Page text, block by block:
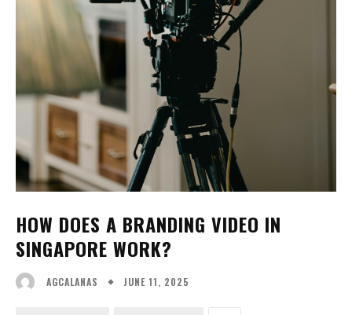
HOW DOES A BRANDING VIDEO IN
SINGAPORE WORK?
AGCALANAS JUNE 11, 2025